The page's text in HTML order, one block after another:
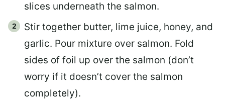
slices underneath the salmon.
Stir together butter, lime juice, honey, and
garlic. Pour mixture over salmon. Fold
sides of foil up over the salmon (don’t
worry if it doesn’t cover the salmon
completely).